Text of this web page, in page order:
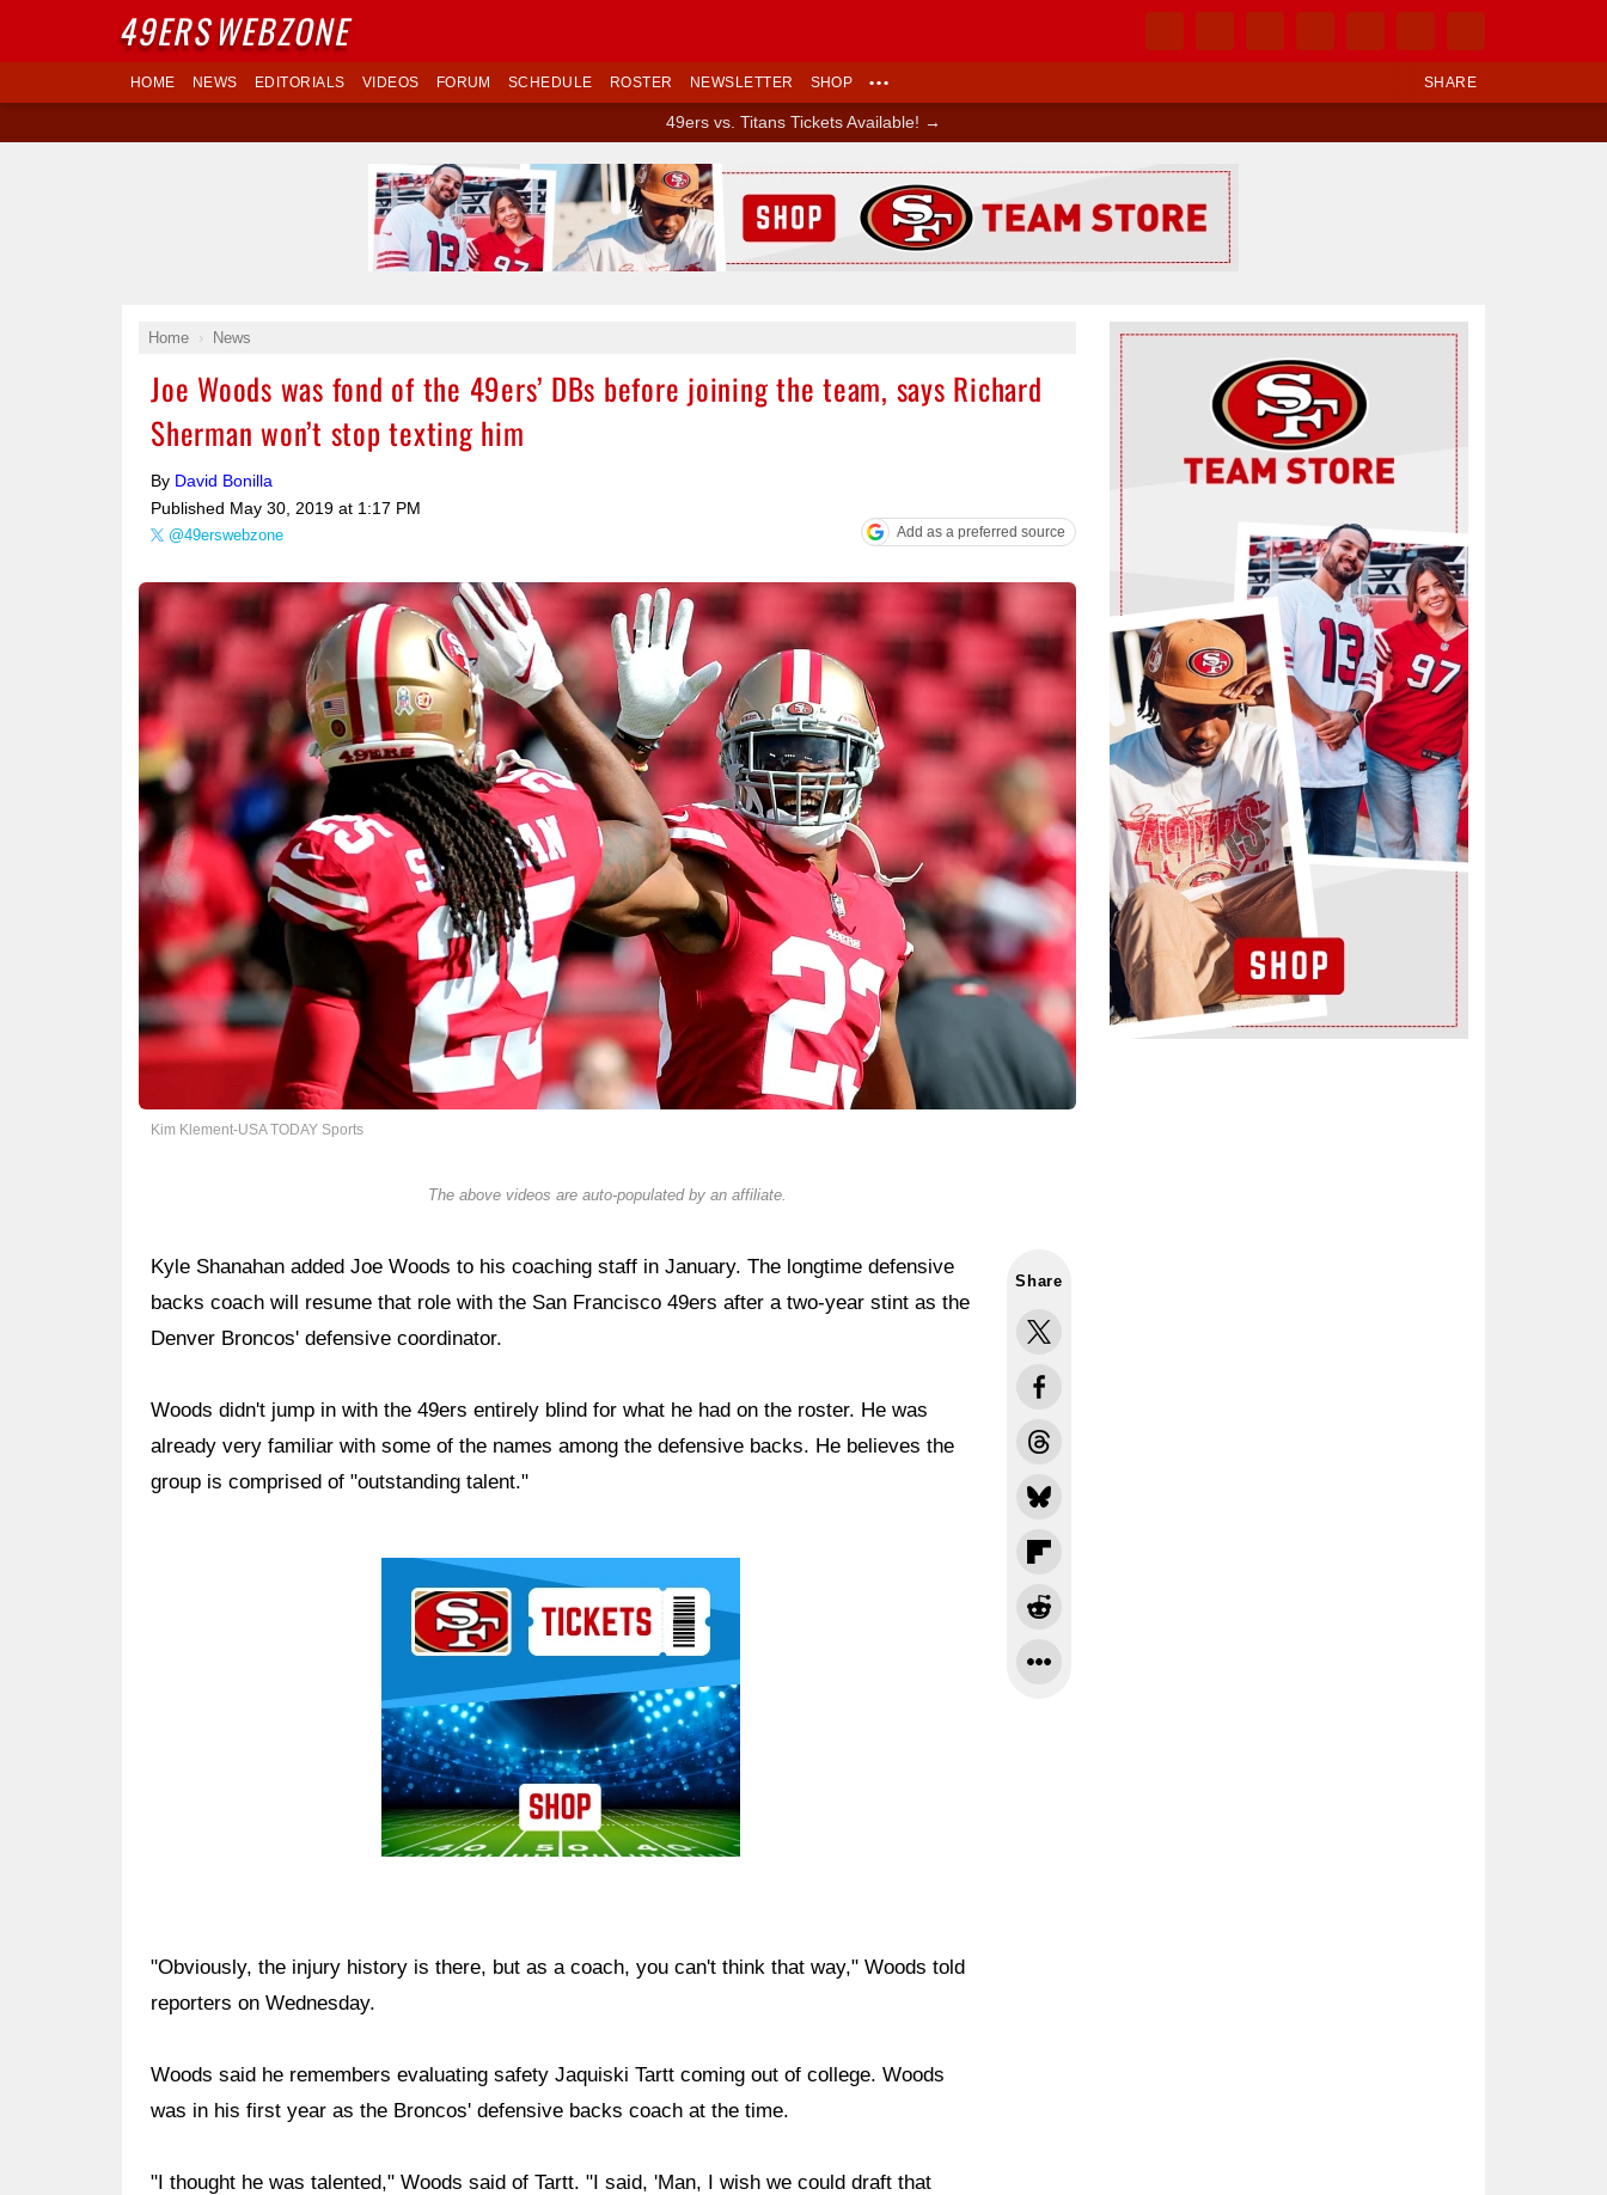
SHARE
HOME NEWS EDITORIALS VIDEOS FORUM SCHEDULE ROSTER NEWSLETTER SHOP •••
49ers vs. Titans Tickets Available! →
Home News
Joe Woods was fond of the 49ers’ DBs before joining the team, says Richard
Sherman won’t stop texting him
By David Bonilla
Published May 30, 2019 at 1:17 PM
@49erswebzone Add as a preferred source
Kim Klement-USA TODAY Sports
The above videos are auto-populated by an affiliate.
Share
Kyle Shanahan added Joe Woods to his coaching staff in January. The longtime defensive
backs coach will resume that role with the San Francisco 49ers after a two-year stint as the
Denver Broncos' defensive coordinator.
Woods didn't jump in with the 49ers entirely blind for what he had on the roster. He was
already very familiar with some of the names among the defensive backs. He believes the
group is comprised of "outstanding talent."
"Obviously, the injury history is there, but as a coach, you can't think that way," Woods told
reporters on Wednesday.
Woods said he remembers evaluating safety Jaquiski Tartt coming out of college. Woods
was in his first year as the Broncos' defensive backs coach at the time.
"I thought he was talented," Woods said of Tartt. "I said, 'Man, I wish we could draft that
Ad Block
Ad Block
49ERSWEBZONE